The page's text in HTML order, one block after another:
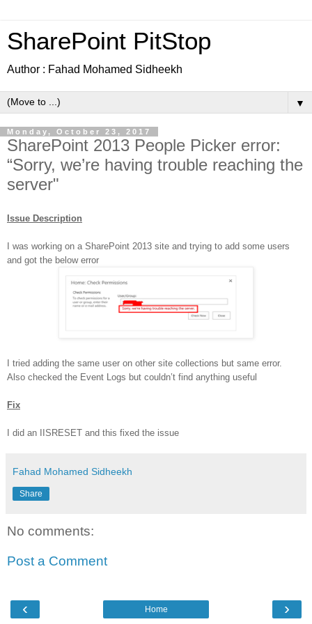
SharePoint PitStop
Author : Fahad Mohamed Sidheekh
▼
Monday, October 23, 2017
SharePoint 2013 People Picker error:
“Sorry, we’re having trouble reaching the
server"
Issue Description
I was working on a SharePoint 2013 site and trying to add some users
and got the below error
I tried adding the same user on other site collections but same error.
Also checked the Event Logs but couldn’t find anything useful
Fix
I did an IISRESET and this fixed the issue
Fahad Mohamed Sidheekh
Share
No comments:
Post a Comment
‹ ›
Home